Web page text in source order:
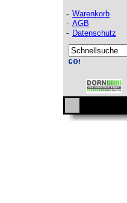
- Warenkorb
- AGB
- Datenschutz